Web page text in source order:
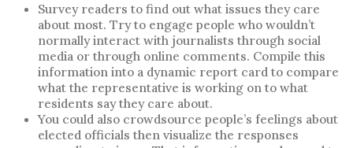
Survey readers to find out what issues they care
about most. Try to engage people who wouldn’t
normally interact with journalists through social
media or through online comments. Compile this
information into a dynamic report card to compare
what the representative is working on to what
residents say they care about.
You could also crowdsource people’s feelings about
elected officials then visualize the responses